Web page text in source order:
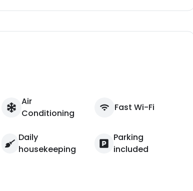
Air
Conditioning
Fast Wi-Fi
Daily
housekeeping
Parking
included